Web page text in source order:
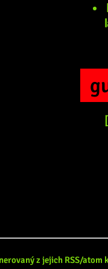
z jejich RSS/atom